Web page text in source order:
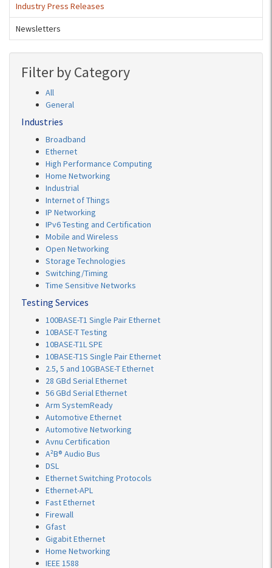
Industry Press Releases
Newsletters
Filter by Category
All
General
Industries
Broadband
Ethernet
High Performance Computing
Home Networking
Industrial
Internet of Things
IP Networking
IPv6 Testing and Certification
Mobile and Wireless
Open Networking
Storage Technologies
Switching/Timing
Time Sensitive Networks
Testing Services
100BASE-T1 Single Pair Ethernet
10BASE-T Testing
10BASE-T1L SPE
10BASE-T1S Single Pair Ethernet
2.5, 5 and 10GBASE-T Ethernet
28 GBd Serial Ethernet
56 GBd Serial Ethernet
Arm SystemReady
Automotive Ethernet
Automotive Networking
Avnu Certification
A²B® Audio Bus
DSL
Ethernet Switching Protocols
Ethernet-APL
Fast Ethernet
Firewall
Gfast
Gigabit Ethernet
Home Networking
IEEE 1588